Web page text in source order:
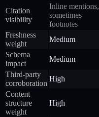
Citation
visibility
Inline mentions,
sometimes
footnotes
Freshness
weight
Medium
Schema
impact
Medium
Third-party
corroboration
High
Content
structure
weight
High